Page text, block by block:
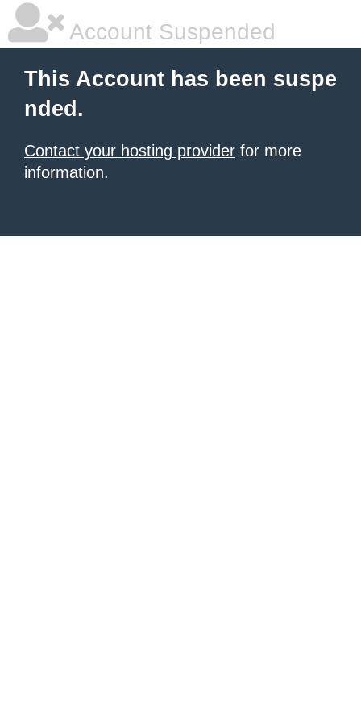
Account Suspended
This Account has been suspe
nded.
Contact your hosting provider for more
information.